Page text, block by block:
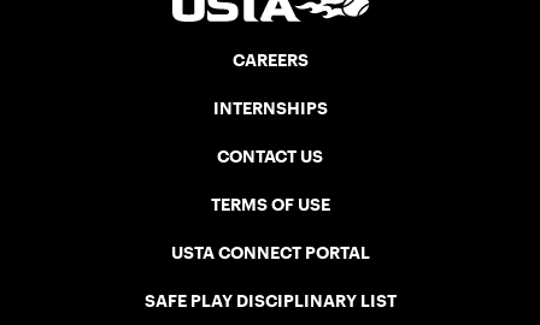
CAREERS
INTERNSHIPS
CONTACT US
TERMS OF USE
USTA CONNECT PORTAL
SAFE PLAY DISCIPLINARY LIST